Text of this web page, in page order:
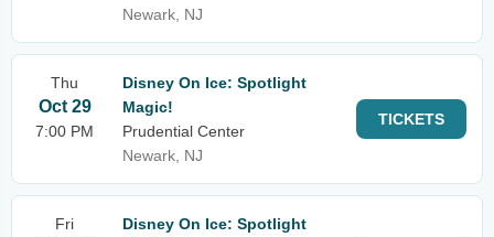
Newark, NJ
Thu
Oct 29
7:00 PM
Disney On Ice: Spotlight
Magic!
Prudential Center
Newark, NJ
TICKETS
Fri
Disney On Ice: Spotlight